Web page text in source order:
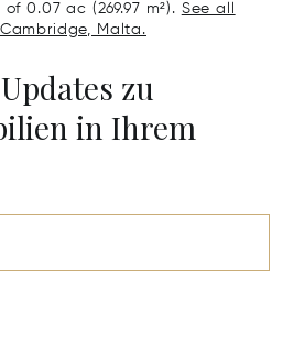
0.07 ac (269.97 m²). See all
Malta.
zu
in Ihrem